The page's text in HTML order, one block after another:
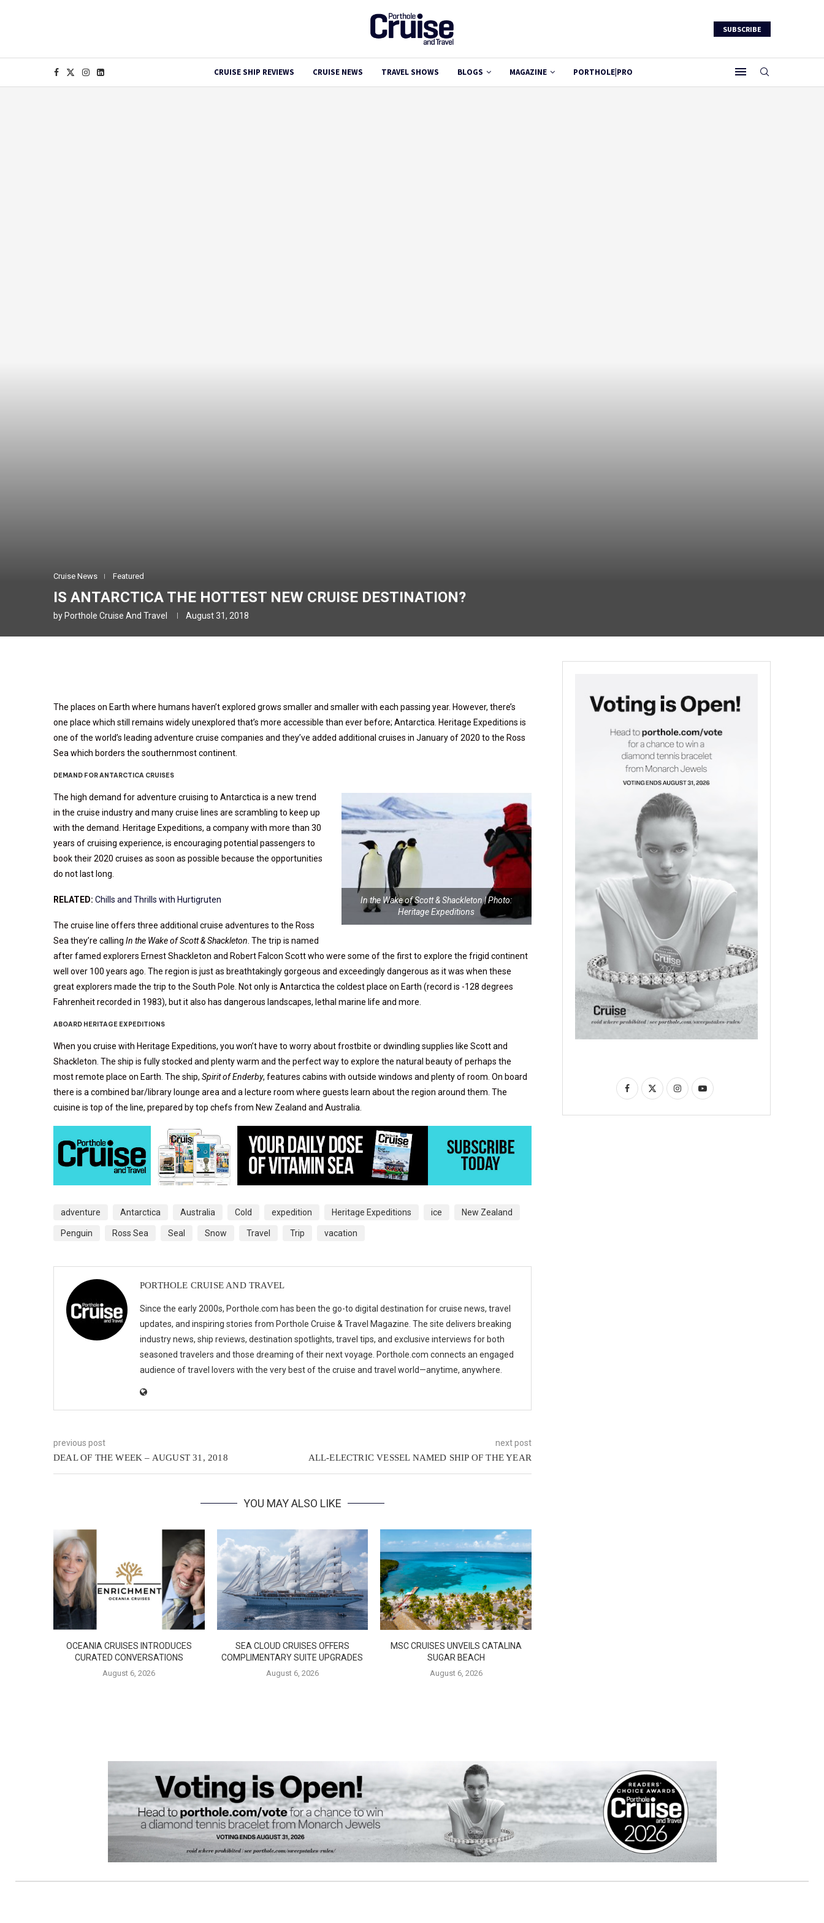
SUBSCRIBE
CRUISE SHIP REVIEWS CRUISE NEWS TRAVEL SHOWS BLOGS MAGAZINE PORTHOLE|PRO
Cruise News Featured
IS ANTARCTICA THE HOTTEST NEW CRUISE DESTINATION?
by Porthole Cruise And Travel August 31, 2018
The places on Earth where humans haven’t explored grows smaller and smaller with each passing year. However, there’s
one place which still remains widely unexplored that’s more accessible than ever before; Antarctica. Heritage Expeditions is
one of the world’s leading adventure cruise companies and they’ve added additional cruises in January of 2020 to the Ross
Sea which borders the southernmost continent.
DEMAND FOR ANTARCTICA CRUISES
In the Wake of Scott & Shackleton | Photo:
Heritage Expeditions
The high demand for adventure cruising to Antarctica is a new trend
in the cruise industry and many cruise lines are scrambling to keep up
with the demand. Heritage Expeditions, a company with more than 30
years of cruising experience, is encouraging potential passengers to
book their 2020 cruises as soon as possible because the opportunities
do not last long.
RELATED: Chills and Thrills with Hurtigruten
The cruise line offers three additional cruise adventures to the Ross
Sea they’re calling In the Wake of Scott & Shackleton . The trip is named
after famed explorers Ernest Shackleton and Robert Falcon Scott who were some of the first to explore the frigid continent
well over 100 years ago. The region is just as breathtakingly gorgeous and exceedingly dangerous as it was when these
great explorers made the trip to the South Pole. Not only is Antarctica the coldest place on Earth (record is -128 degrees
Fahrenheit recorded in 1983), but it also has dangerous landscapes, lethal marine life and more.
ABOARD HERITAGE EXPEDITIONS
When you cruise with Heritage Expeditions, you won’t have to worry about frostbite or dwindling supplies like Scott and
Shackleton. The ship is fully stocked and plenty warm and the perfect way to explore the natural beauty of perhaps the
most remote place on Earth. The ship, Spirit of Enderby, features cabins with outside windows and plenty of room. On board
there is a combined bar/library lounge area and a lecture room where guests learn about the region around them. The
cuisine is top of the line, prepared by top chefs from New Zealand and Australia.
adventure Antarctica Australia Cold expedition Heritage Expeditions ice New Zealand
Penguin Ross Sea Seal Snow Travel Trip vacation
PORTHOLE CRUISE AND TRAVEL
Since the early 2000s, Porthole.com has been the go-to digital destination for cruise news, travel
updates, and inspiring stories from Porthole Cruise & Travel Magazine. The site delivers breaking
industry news, ship reviews, destination spotlights, travel tips, and exclusive interviews for both
seasoned travelers and those dreaming of their next voyage. Porthole.com connects an engaged
audience of travel lovers with the very best of the cruise and travel world—anytime, anywhere.
previous post
DEAL OF THE WEEK – AUGUST 31, 2018
next post
ALL-ELECTRIC VESSEL NAMED SHIP OF THE YEAR
YOU MAY ALSO LIKE
OCEANIA CRUISES INTRODUCES
CURATED CONVERSATIONS
August 6, 2026
SEA CLOUD CRUISES OFFERS
COMPLIMENTARY SUITE UPGRADES
August 6, 2026
MSC CRUISES UNVEILS CATALINA
SUGAR BEACH
August 6, 2026